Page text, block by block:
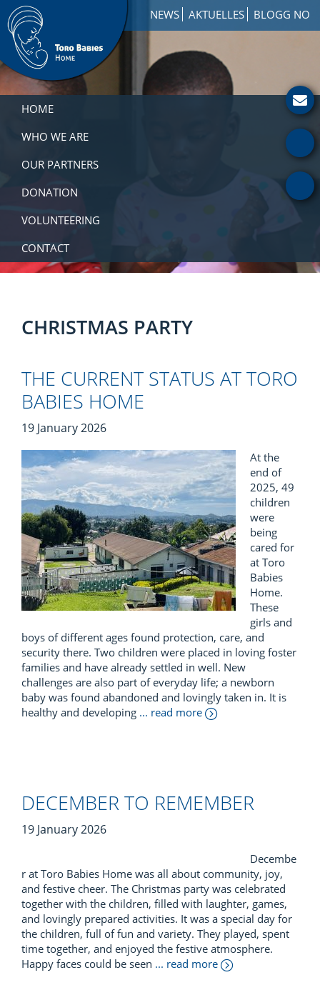
Skip
to
primary
navigation
Skip
to
main
content
Skip
to
footer
NEWS AKTUELLES BLOGG NO
Toro
Babies
Home
Involved
HOME
WHO WE ARE
OUR PARTNERS
DONATION
VOLUNTEERING
CONTACT
CHRISTMAS PARTY
THE CURRENT STATUS AT TORO
BABIES HOME
19 January 2026
At the
end of
2025, 49
children
were
being
cared for
at Toro
Babies
Home.
These
girls and
boys of different ages found protection, care, and
security there. Two children were placed in loving foster
families and have already settled in well. New
challenges are also part of everyday life; a newborn
baby was found abandoned and lovingly taken in. It is
healthy and developing ... read more
DECEMBER TO REMEMBER
19 January 2026
Decembe
r at Toro Babies Home was all about community, joy,
and festive cheer. The Christmas party was celebrated
together with the children, filled with laughter, games,
and lovingly prepared activities. It was a special day for
the children, full of fun and variety. They played, spent
time together, and enjoyed the festive atmosphere.
Happy faces could be seen ... read more